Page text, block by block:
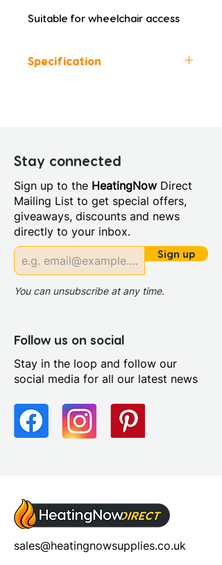
Suitable for wheelchair access
Specification
Manufacturers Guarantee:
Lifetime
Material: 100% Natural Stone
Resin
Style: Modern
Stay connected
Sign up to the HeatingNow Direct
Mailing List to get special offers,
giveaways, discounts and news
directly to your inbox.
Sign up
You can unsubscribe at any time.
Follow us on social
Stay in the loop and follow our
social media for all our latest news
sales@heatingnowsupplies.co.uk